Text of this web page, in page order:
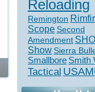
Reloading
Remington
Scope Second
Amendment
ShowSierra
Smallbore Smith
Tactical